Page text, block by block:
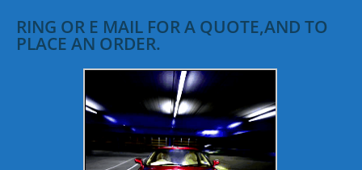
RING OR E MAIL FOR A QUOTE,AND TO
PLACE AN ORDER.